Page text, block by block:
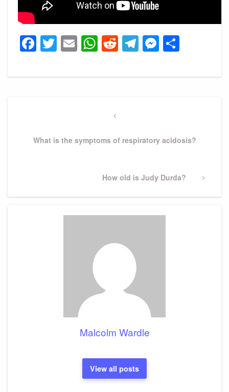
Facebook
Twitter
EmailWhatsApp
Reddit
Telegram
Previous
What is the symptoms of respiratory acidosis?
Next
How old is Judy Durda?
Malcolm Wardle
View all posts